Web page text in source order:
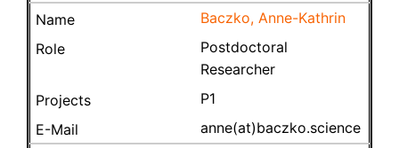
Baczko, Anne-Kathrin
Postdoctoral
Researcher
P1
anne(at)baczko.science